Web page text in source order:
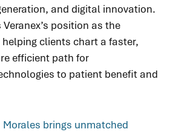
and digital innovation.
position as the
helping clients chart a faster,
efficient path for
to patient benefit and
Morales brings unmatched